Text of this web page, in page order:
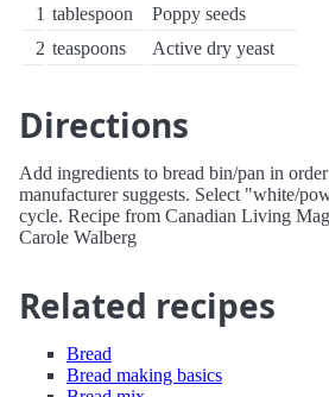
1 tablespoon
Poppy seeds
2 teaspoons Active dry yeast
Directions
Add ingredients to bread bin/pan in
manufacturer suggests. Select "white/
cycle. Recipe from Canadian Living
Carole Walberg
Related recipes
Bread
Bread making basics